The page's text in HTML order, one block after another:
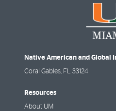
Native American and Global
Coral Gables, FL 33124
Resources
About UM